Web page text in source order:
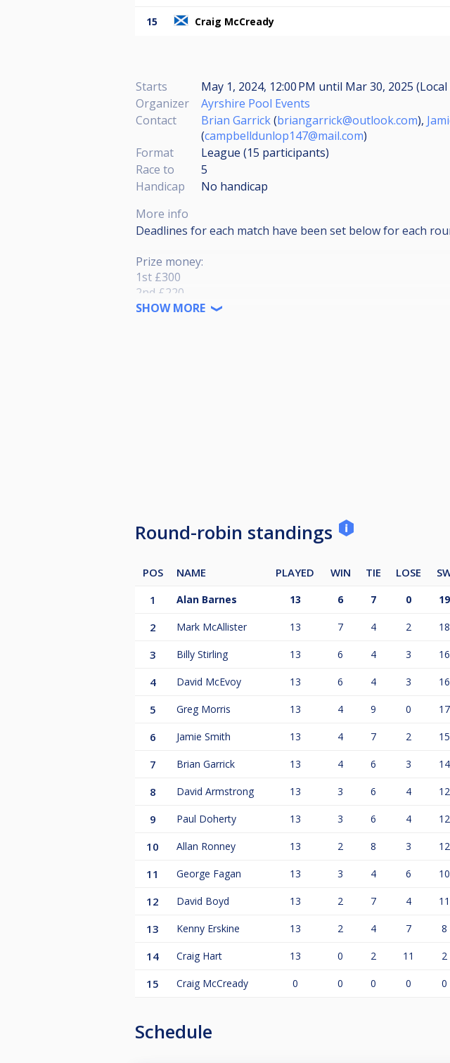
15 Craig McCready
Starts May 1, 2024, 12:00 PM until Mar 30, 2025
Organizer
Ayrshire Pool Events
Contact
Brian Garrick(briangarrick@outlook.com),
(campbelldunlop147@mail.com)
Format
League (15 participants)
Race to
5
Handicap
No handicap
More info
Deadlines for each match have been set below for each
Prize money:
1st £300
2nd £220
3rd £170
SHOW MORE
Round-robin standings
POS NAME PLAYED WIN TIE LOSE
1
Alan Barnes 13 6 7 0 19
2 Mark McAllister 13 7 4 2 18
3 Billy Stirling 13 6 4 3 16
4 David McEvoy 13 6 4 3 16
5 Greg Morris 13 4 9 0 17
6 Jamie Smith 13 4 7 2 15
7 Brian Garrick 13 4 6 3 14
8 David Armstrong 13 3 6 4 12
9 Paul Doherty 13 3 6 4 12
10 Allan Ronney 13 2 8 3 12
11 George Fagan 13 3 4 6 10
12 David Boyd 13 2 7 4 11
13 Kenny Erskine 13 2 4 7 8
14 Craig Hart 13 0 2 11 2
15 Craig McCready 0 0 0 0 0
Schedule